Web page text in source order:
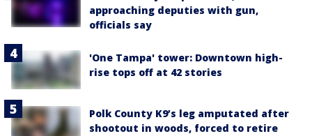
approaching deputies with gun,
officials say
'One Tampa' tower: Downtown high-
rise tops off at 42 stories
Polk County K9’s leg amputated after
shootout in woods, forced to retire